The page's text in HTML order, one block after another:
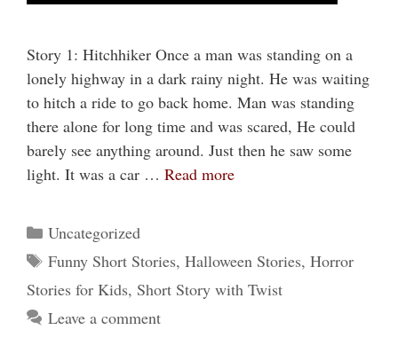
Story 1: Hitchhiker Once a man was standing on a
lonely highway in a dark rainy night. He was waiting
to hitch a ride to go back home. Man was standing
there alone for long time and was scared, He could
barely see anything around. Just then he saw some
light. It was a car … Read more
Categories
Uncategorized
Tags
Funny Short Stories, Halloween Stories, Horror
Stories for Kids, Short Story with Twist
Leave a comment